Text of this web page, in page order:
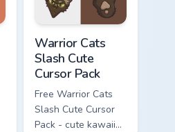
Warrior Cats
Slash Cute
Cursor Pack
Free Warrior Cats
Slash Cute Cursor
Pack - cute kawaii